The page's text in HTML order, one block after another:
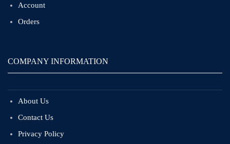
Account
Orders
COMPANY INFORMATION
About Us
Contact Us
Privacy Policy